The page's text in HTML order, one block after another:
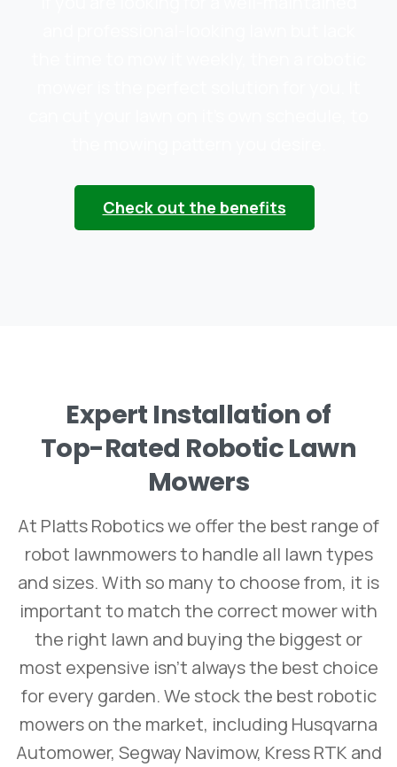
Check out the benefits
Expert Installation of
Top-Rated RoboticLawn
Mowers
At Platts Robotics we offer the best range of
robot lawnmowers to handle all lawn types
and sizes. With so many to choose from, it is
important to match the correct mower with
the right lawn and buying the biggest or
most expensive isn’t always the best choice
for every garden. We stock the best robotic
mowers on the market, including Husqvarna
Automower, Segway Navimow, Kress RTK and